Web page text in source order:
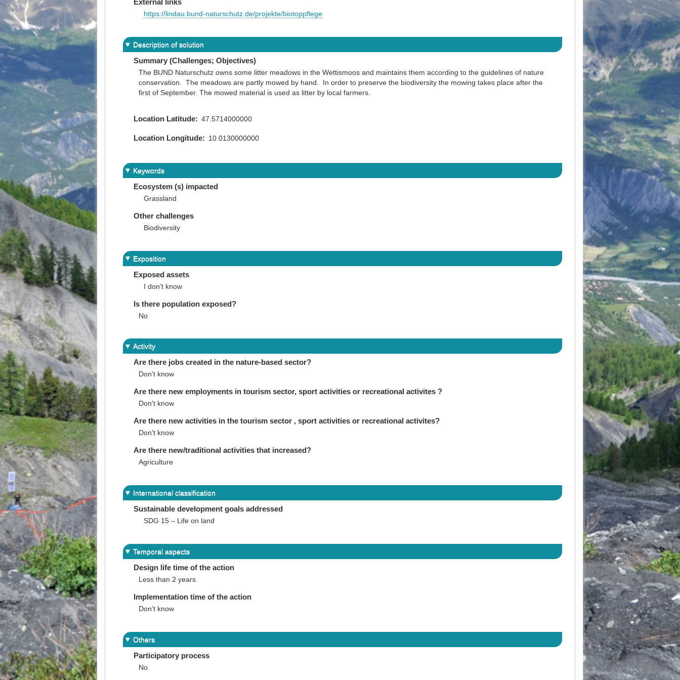
External links
https://lindau.bund-naturschutz.de/projekte/biotoppflege
Description of solution
Summary (Challenges; Objectives)
The BUND Naturschutz owns some litter meadows in the Wettismoos and maintains them according to the guidelines of nature
conservation. The meadows are partly mowed by hand. In order to preserve the biodiversity the mowing takes place after the
first of September. The mowed material is used as litter by local farmers.
Location Latitude 47.5714000000
Location Longitude 10.0130000000
Keywords
Ecosystem (s) impacted
Grassland
Other challenges
Biodiversity
Exposition
Exposed assets
I don’t know
Is there population exposed?
No
Activity
Are there jobs created in the nature-based sector?
Don't know
Are there new employments in tourism sector, sport activities or recreational activites ?
Don't know
Are there new activities in the tourism sector , sport activities or recreational activites?
Don't know
Are there new/traditional activities that increased?
Agriculture
International classification
Sustainable development goals addressed
SDG 15 – Life on land
Temporal aspects
Design life time of the action
Less than 2 years
Implementation time of the action
Don’t know
Others
Participatory process
No